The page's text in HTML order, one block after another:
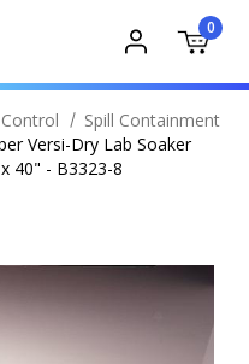
0
Spill Containment
Versi-Dry Lab Soaker
40" - B3323-8